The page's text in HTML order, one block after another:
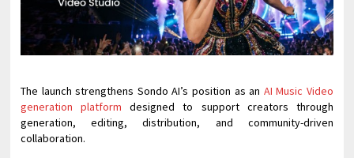
The launch strengthens Sondo AI’s position as an AI Music Video
generation platform designed to support creators through
generation, editing, distribution, and community-driven
collaboration.